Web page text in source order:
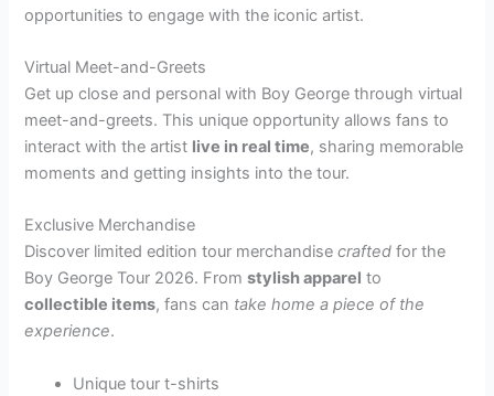
opportunities to engage with the iconic artist.
Virtual Meet-and-Greets
Get up close and personal with Boy George through virtual
meet-and-greets. This unique opportunity allows fans to
interact with the artist live in real time, sharing memorable
moments and getting insights into the tour.
Exclusive Merchandise
Discover limited edition tour merchandisecrafted for the
Boy George Tour 2026. Fromstylish apparel to
collectible items, fans can take home a piece of the
experience.
Unique tour t-shirts